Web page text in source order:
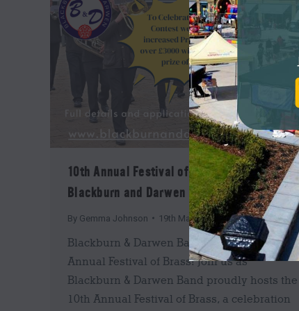
10th Annual Festival of Brass with
Blackburn and Darwen Band
By Gemma Johnson 19th March 2025
Blackburn & Darwen Band Presents the 10th
Annual Festival of Brass! Join us as
Blackburn & Darwen Band proudly hosts the
10th Annual Festival of Brass, a celebration